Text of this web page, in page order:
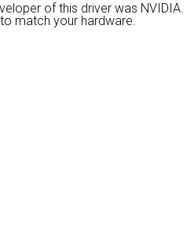
of this driver was NVIDIA.
to match your hardware.